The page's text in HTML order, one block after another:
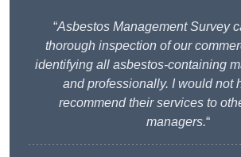
“Asbestos Management Survey
thorough inspection of our
identifying all asbestos-containing
and professionally. I would not
recommend their services to
managers.“